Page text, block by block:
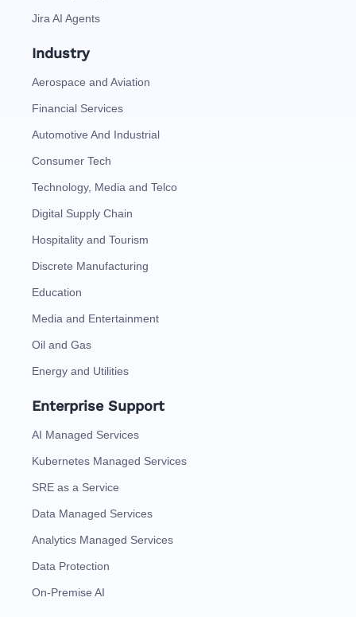
Jira AI Agents
Industry
Aerospace and Aviation
Financial Services
Automotive And Industrial
Consumer Tech
Technology, Media and Telco
Digital Supply Chain
Hospitality and Tourism
Discrete Manufacturing
Education
Media and Entertainment
Oil and Gas
Energy and Utilities
Enterprise Support
AI Managed Services
Kubernetes Managed Services
SRE as a Service
Data Managed Services
Analytics Managed Services
Data Protection
On-Premise AI